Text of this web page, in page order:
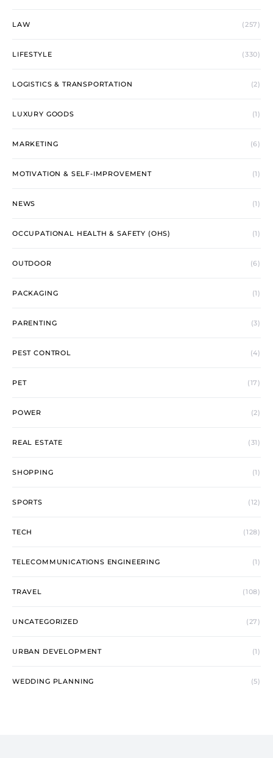
LAW (257)
LIFESTYLE (330)
LOGISTICS & TRANSPORTATION (2)
LUXURY GOODS (1)
MARKETING (6)
MOTIVATION & SELF-IMPROVEMENT (1)
NEWS (1)
OCCUPATIONAL HEALTH & SAFETY (OHS) (1)
OUTDOOR (6)
PACKAGING (1)
PARENTING (3)
PEST CONTROL (4)
PET (17)
POWER (2)
REAL ESTATE (31)
SHOPPING (1)
SPORTS (12)
TECH (128)
TELECOMMUNICATIONS ENGINEERING (1)
TRAVEL (108)
UNCATEGORIZED (27)
URBAN DEVELOPMENT (1)
WEDDING PLANNING (5)